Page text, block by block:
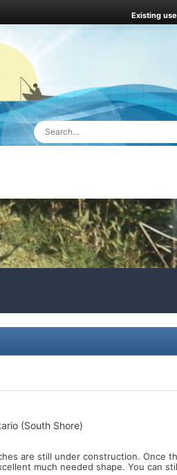
Existing
(South Shore)
are still under construction. Once
much needed shape. You can